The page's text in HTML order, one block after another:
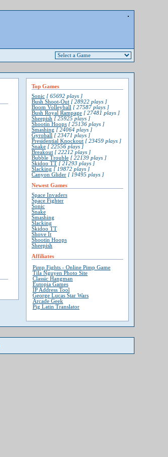
Top Games
Sonic [ 65692 plays ]
Bush Shoot-Out [ 28922 plays ]
Boom Volleyball [ 27587 plays ]
Bush Royal Rampage [ 27481 plays ]
Sheepish [ 25925 plays ]
Shootin Hoops [ 25136 plays ]
Smashing [ 24064 plays ]
Gyroball [ 23471 plays ]
Presidential Knockout [ 23459 plays ]
Snake [ 22556 plays ]
Breakout [ 22212 plays ]
Bubble Trouble [ 22139 plays ]
Skidoo TT [ 21293 plays ]
Slacking [ 19872 plays ]
Canyon Glider [ 19495 plays ]
Newest Games
Space Invaders
Space Fighter
Sonic
Snake
Smashing
Slacking
Skidoo TT
Shove It
Shootin Hoops
Sheepish
Affiliates
Pimp Fights - Online Pimp Game
Tila Nguyen Photo Site
Classic Hangman
Eutopia Games
IP Address Tool
George Lucas Star Wars
Arcade Geek
Pig Latin Translator